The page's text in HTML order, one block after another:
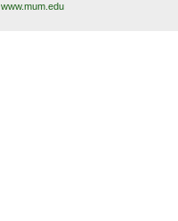
www.mum.edu